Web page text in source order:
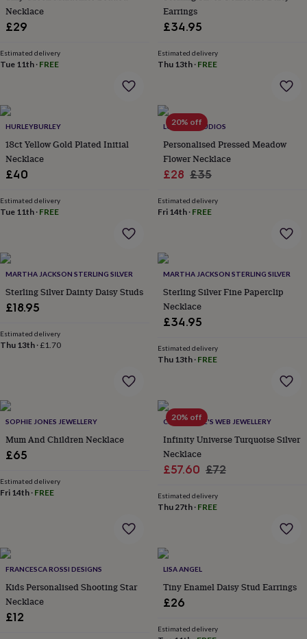
friendlyPhotos
Zodiac
signsParties
dress
bags
&
invitations
jewelleryAnklets EarringsElevated
everyday
collectionFeel-
good
collection
&
studsRingsMen's
CufflinksEarrings Watches
Necklaces
storage
jewellery
boxesJewellery
boxesJewellery
&
wrapsStandsTrinket
Enamel
gold
silver
gemstoneDiamondPearl RubyPersonalisedNew
inBest
jewellery
jewelleryFriendship
jewelleryInitial
birthstone
jewelleryCharm
jewelleryElevated
everyday
top
picks
Necklace
£29
Estimated delivery
Tue 11th · FREE
Earrings
£34.95
Estimated delivery
Thu 13th· FREE
HURLEYBURLEY
18ct Yellow Gold Plated Initial
Necklace
£40
Estimated delivery
Tue 11th · FREE
20% off
LUCENT STUDIOS
Personalised Pressed Meadow
Flower Necklace
Sale
£28 Regular
£35
Estimated delivery
Fri 14th· FREE
MARTHA JACKSON STERLING SILVER
Sterling Silver Dainty Daisy Studs
£18.95
Estimated delivery
Thu 13th ·£1.70
MARTHA JACKSON STERLING SILVER
Sterling Silver Fine Paperclip
Necklace
£34.95
Estimated delivery
Thu 13th· FREE
SOPHIE JONES JEWELLERY
Mum And Children Necklace
£65
Estimated delivery
Fri 14th · FREE
20% off
CHARLOTTE'S WEB JEWELLERY
Infinity Universe Turquoise Silver
Necklace
Sale
£57.60 Regular
£72
Estimated delivery
Thu 27th· FREE
FRANCESCA ROSSI DESIGNS
Kids Personalised Shooting Star
Necklace
£12
LISA ANGEL
Tiny Enamel Daisy Stud Earrings
£26
Estimated delivery